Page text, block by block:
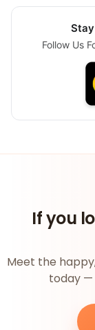
Follow Us
If you
Meet the
today —